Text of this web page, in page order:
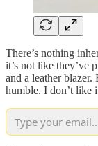
There’s nothing
it’s not like they’ve
and a leather
humble. I don’t like